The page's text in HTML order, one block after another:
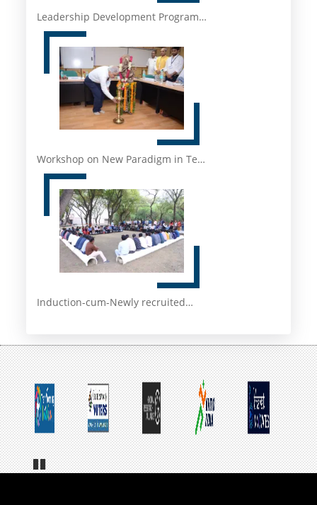
Leadership Development Program…
Workshop on New Paradigm in Te…
Induction-cum-Newly recruited…